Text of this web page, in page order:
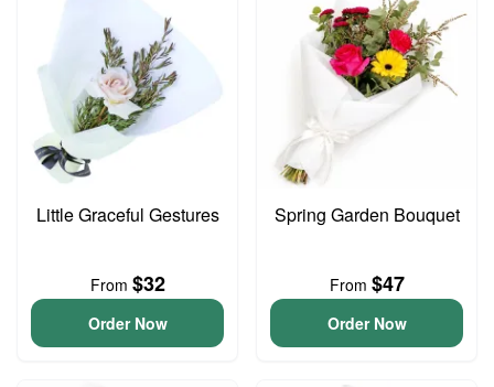
Little Graceful Gestures
From $32
Order Now
Spring Garden Bouquet
From $47
Order Now